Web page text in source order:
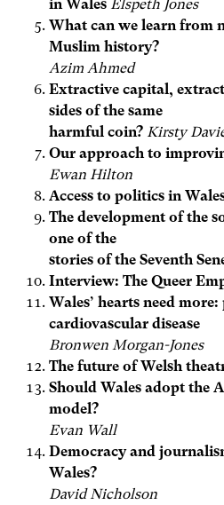
in Wales Elspeth Jones
What can we learn from
Muslim history?
Azim Ahmed
Extractive capital,
sides of the same
harmful coin? Kirsty
Our approach to
Ewan Hilton
Access to politics in
The development of the
one of the
stories of the Seventh
Interview: The Queer
Wales’ hearts need
cardiovascular disease
Bronwen Morgan-Jones
The future of Welsh
Should Wales adopt the
model?
Evan Wall
Democracy and
Wales?
David Nicholson